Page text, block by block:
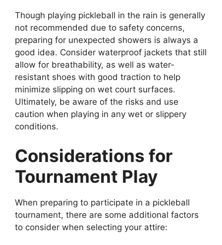
Though playing pickleball in the rain is generally
not recommended due to safety concerns,
preparing for unexpected showers is always a
good idea. Consider waterproof jackets that still
allow for breathability, as well as water-
resistant shoes with good traction to help
minimize slipping on wet court surfaces.
Ultimately, be aware of the risks and use
caution when playing in any wet or slippery
conditions.
Considerations for
Tournament Play
When preparing to participate in a pickleball
tournament, there are some additional factors
to consider when selecting your attire: